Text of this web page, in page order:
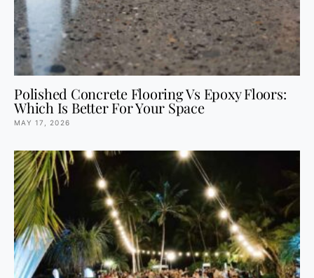
Polished Concrete Flooring Vs Epoxy Floors:
Which Is Better For Your Space
MAY 17, 2026